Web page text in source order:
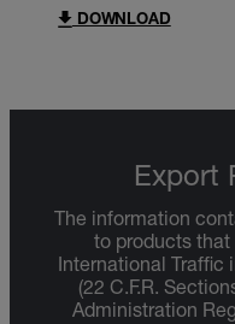
DOWNLOAD
Export
The information
to products
International Traffic
(22 C.F.R.
Administration